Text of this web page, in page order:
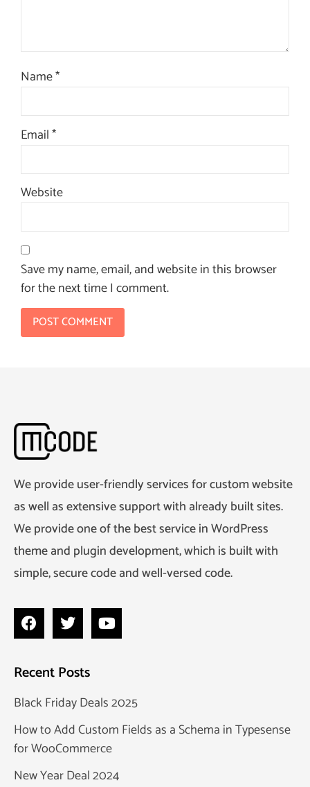
Name*
Email*
Website
Save my name, email, and website in this browser
for the next time I comment.
We provide user-friendly services for custom website
as well as extensive support with already built sites.
We provide one of the best service in WordPress
theme and plugin development, which is built with
simple, secure code and well-versed code.
Recent Posts
Black Friday Deals 2025
How to Add Custom Fields as a Schema in Typesense
for WooCommerce
New Year Deal 2024